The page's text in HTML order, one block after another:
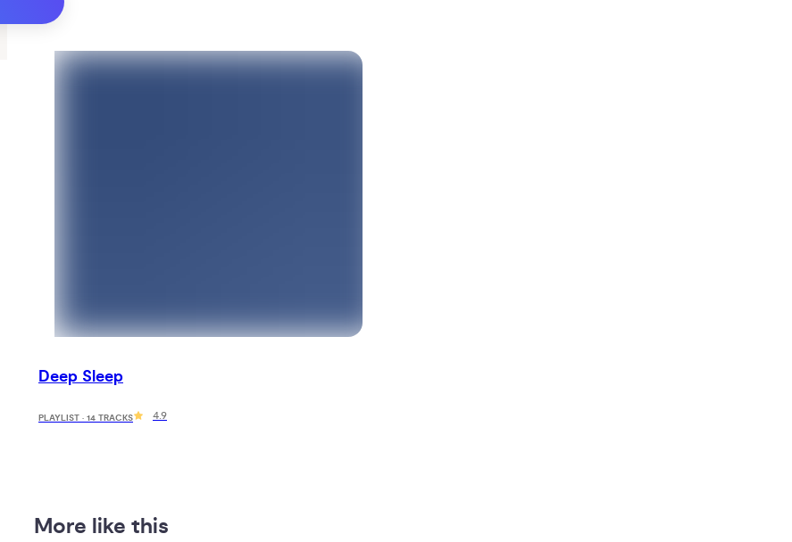
Deep Sleep
PLAYLIST · 14 TRACKS 4.9
More like this